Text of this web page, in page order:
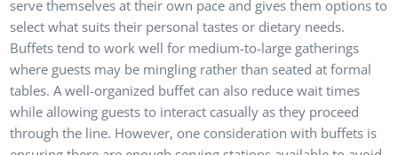
serve themselves at their own pace and gives them options to
select what suits their personal tastes or dietary needs.
Buffets tend to work well for medium-to-large gatherings
where guests may be mingling rather than seated at formal
tables. A well-organized buffet can also reduce wait times
while allowing guests to interact casually as they proceed
through the line. However, one consideration with buffets is